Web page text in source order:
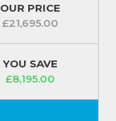
OUR PRICE
£21,695.00
YOU SAVE
£8,195.00